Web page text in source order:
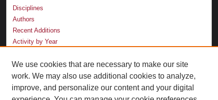
Disciplines
Authors
Recent Additions
Activity by Year
LINKS
Law School
Faculty Profiles
We use cookies that are necessary to make our site
work. We may also use additional cookies to analyze,
improve, and personalize our content and your digital